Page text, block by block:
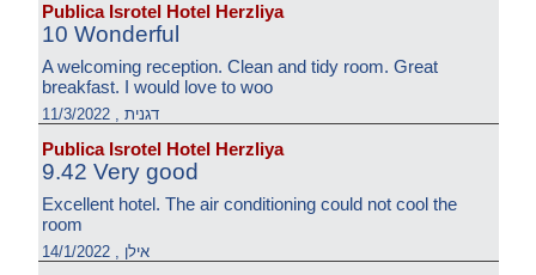
Publica Isrotel Hotel Herzliya
10 Wonderful
A welcoming reception. Clean and tidy room. Great
breakfast. I would love to woo
דגנית , 11/3/2022
Publica Isrotel Hotel Herzliya
9.42 Very good
Excellent hotel. The air conditioning could not cool the
room
אילן , 14/1/2022